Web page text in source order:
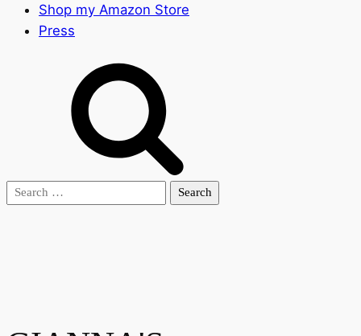
Shop my Amazon Store
Press
Search